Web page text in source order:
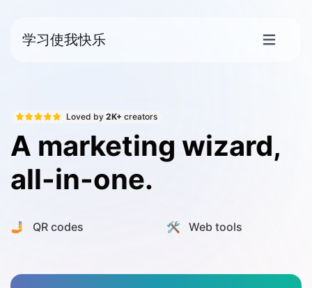
学习使我快乐
Loved by 2K+ creators
A marketing wizard,
all-in-one.
🤳 QR codes 🛠️ Web tools